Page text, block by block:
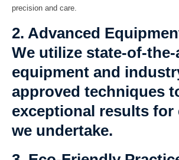
precision and care.
2. Advanced
We utilize state-of-
equipment and
approved techniques
exceptional results for
we undertake.